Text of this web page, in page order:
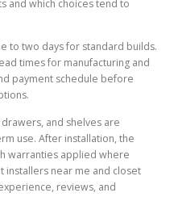
and which choices tend to
to two days for standard builds.
times for manufacturing and
payment schedule before
and shelves are
use. After installation, the
warranties applied where
installers near me and closet
reviews, and